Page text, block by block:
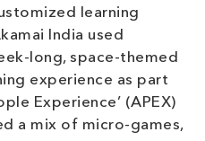
learning
India used
long, space-themed
experience as part
Experience’ (APEX)
a mix of micro-games,